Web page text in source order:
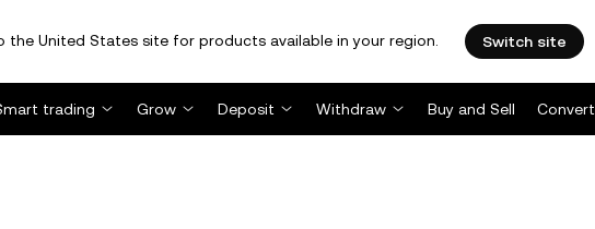
United States site for products available in your region. Switch site
trading Grow Deposit Withdraw Buy and Sell Convert